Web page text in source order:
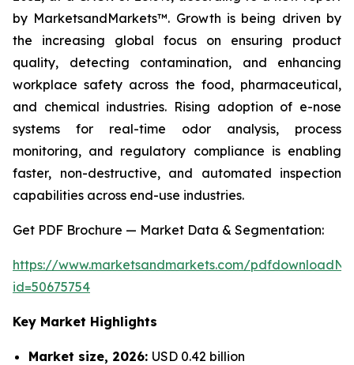
by MarketsandMarkets™. Growth is being driven by
the increasing global focus on ensuring product
quality, detecting contamination, and enhancing
workplace safety across the food, pharmaceutical,
and chemical industries. Rising adoption of e-nose
systems for real-time odor analysis, process
monitoring, and regulatory compliance is enabling
faster, non-destructive, and automated inspection
capabilities across end-use industries.
Get PDF Brochure — Market Data & Segmentation:
https://www.marketsandmarkets.com/
id=50675754
Key Market Highlights
Market size, 2026: USD 0.42 billion